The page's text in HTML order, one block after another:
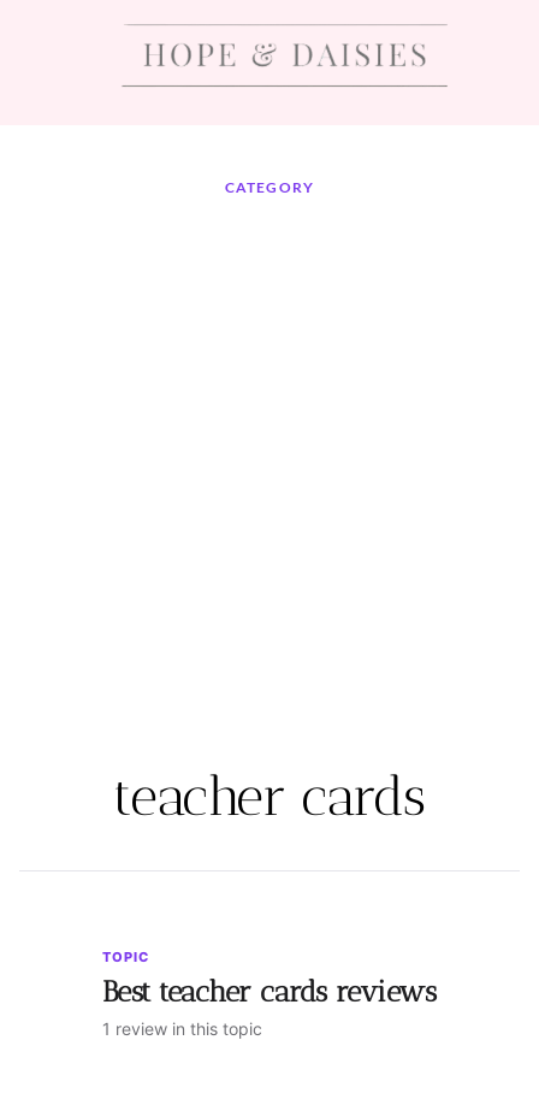
CATEGORY
teacher cards
TOPIC
Best teacher cards reviews
1 review in this topic